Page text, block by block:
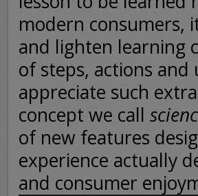
modern consumers,
and lighten learning
of steps, actions
appreciate such
concept we call
of new features
experience actually
and consumer